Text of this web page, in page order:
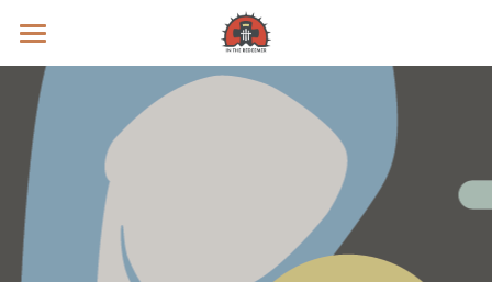
Prayer Intentions
Vatican II Study
Live Streams
Search